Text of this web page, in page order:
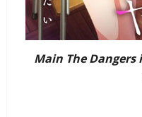
Main The Dangers